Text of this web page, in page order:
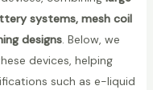
systems, mesh coil
designs. Below, we
devices, helping
such as e-liquid